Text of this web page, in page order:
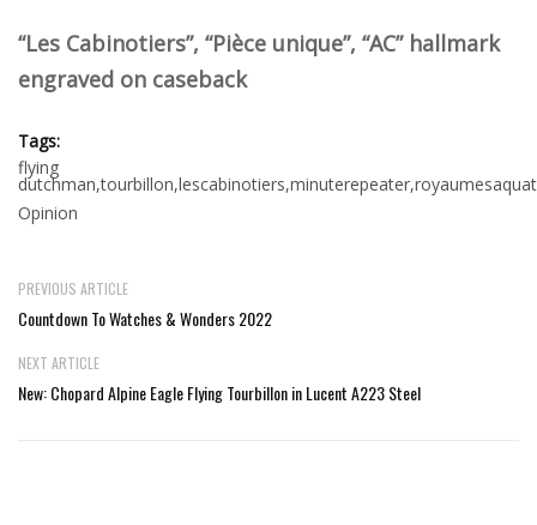
“Les Cabinotiers”, “Pièce unique”, “AC” hallmark
engraved on caseback
Tags:
flying
Opinion
PREVIOUS ARTICLE
Countdown To Watches & Wonders 2022
NEXT ARTICLE
New: Chopard Alpine Eagle Flying Tourbillon in Lucent A223 Steel